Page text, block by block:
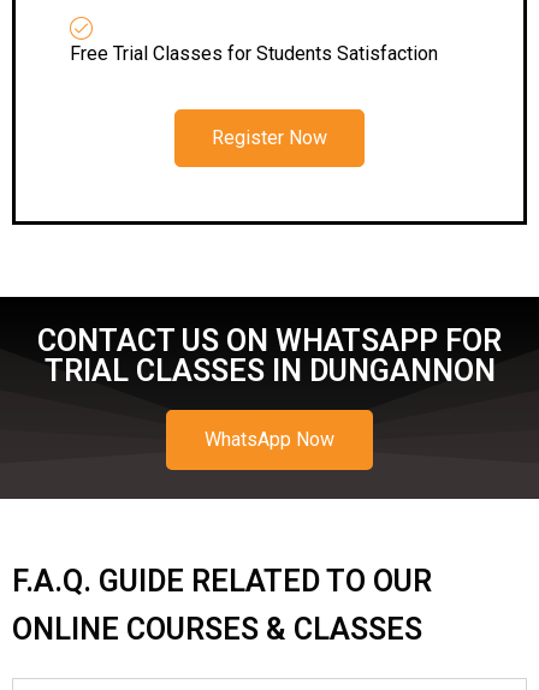
Free Trial Classes for Students Satisfaction
Register Now
CONTACT US ON WHATSAPP FOR
TRIAL CLASSES IN DUNGANNON
WhatsApp Now
F.A.Q. GUIDE RELATED TO OUR
ONLINE COURSES & CLASSES